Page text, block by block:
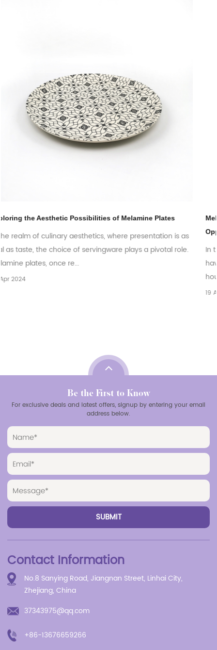
is as
role.
Melamine Plates: Exploring the Global Market Trends
Opportunities
In the ever-evolving world of tableware, melamine
have emerged as a versatile and practical choice for
Be the First to Know
For exclusive deals and latest offers, signup by entering your email
address below.
Contact Information
No.8 Sanying Road, Jiangnan Street, Linhai City,
Zhejiang, China
37343975@qq.com
+86-13676659266